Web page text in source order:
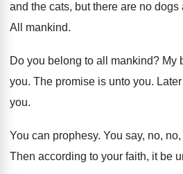
and the cats, but there are no
All mankind.
Do you belong to all mankind? My
you. The promise is unto you.
you.
You can prophesy. You say, no,
Then according to your faith, it be